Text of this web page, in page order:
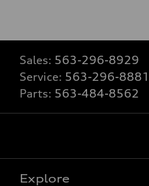
Sales: 563-296-8929
Service: 563-296-8881
Parts: 563-484-8562
Explore